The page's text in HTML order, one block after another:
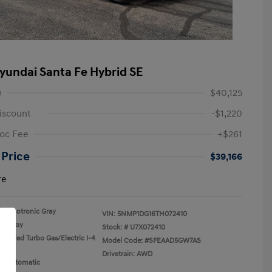
Santa Fe Hybrid SE
$40,125
-$1,220
Fee
+$261
$39,166
Ecotronic Gray
Gray
Turbo Gas/Electric I-4
Automatic
VIN: 5NMP1DG16TH072410
Stock: # U7X072410
Model Code: #SFEAAD5GW7AS
Drivetrain: AWD